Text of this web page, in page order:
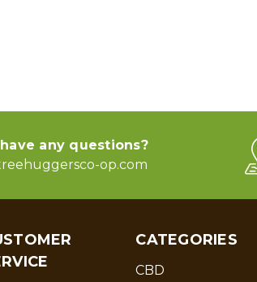
any questions?
op.com
CATEGORIES
CBD